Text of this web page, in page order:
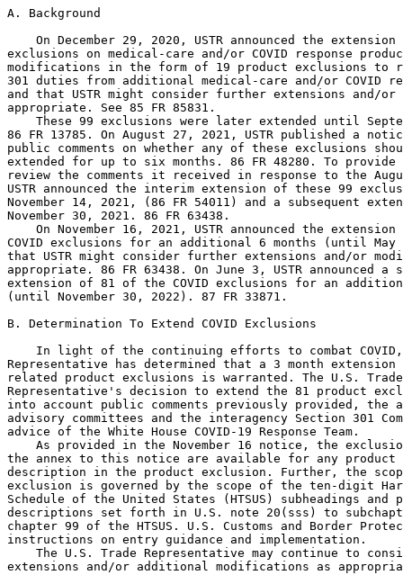
A. Background
On December 29, 2020, USTR announced the
exclusions on medical-care and/or COVID response
modifications in the form of 19 product exclusions to
301 duties from additional medical-care and/or COVID
and that USTR might consider further extensions and/
appropriate. See 85 FR 85831.
These 99 exclusions were later extended until
86 FR 13785. On August 27, 2021, USTR published a
public comments on whether any of these exclusions
extended for up to six months. 86 FR 48280. To
review the comments it received in response to the
USTR announced the interim extension of these 99
November 14, 2021, (86 FR 54011) and a subsequent
November 30, 2021. 86 FR 63438.
On November 16, 2021, USTR announced the
COVID exclusions for an additional 6 months (until
that USTR might consider further extensions and/or
appropriate. 86 FR 63438. On June 3, USTR announced a
extension of 81 of the COVID exclusions for an
(until November 30, 2022). 87 FR 33871.
B. Determination To Extend COVID Exclusions
In light of the continuing efforts to combat
Representative has determined that a 3 month
related product exclusions is warranted. The U.S.
Representative's decision to extend the 81 product
into account public comments previously provided, the
advisory committees and the interagency Section 301
advice of the White House COVID-19 Response Team.
As provided in the November 16 notice, the
the annex to this notice are available for any
description in the product exclusion. Further, the
exclusion is governed by the scope of the ten-digit
Schedule of the United States (HTSUS) subheadings and
descriptions set forth in U.S. note 20(sss) to
chapter 99 of the HTSUS. U.S. Customs and Border
instructions on entry guidance and implementation.
The U.S. Trade Representative may continue to
extensions and/or additional modifications as